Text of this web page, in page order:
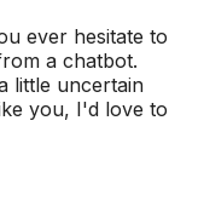
ever hesitate to
a chatbot.
little uncertain
you, I'd love to